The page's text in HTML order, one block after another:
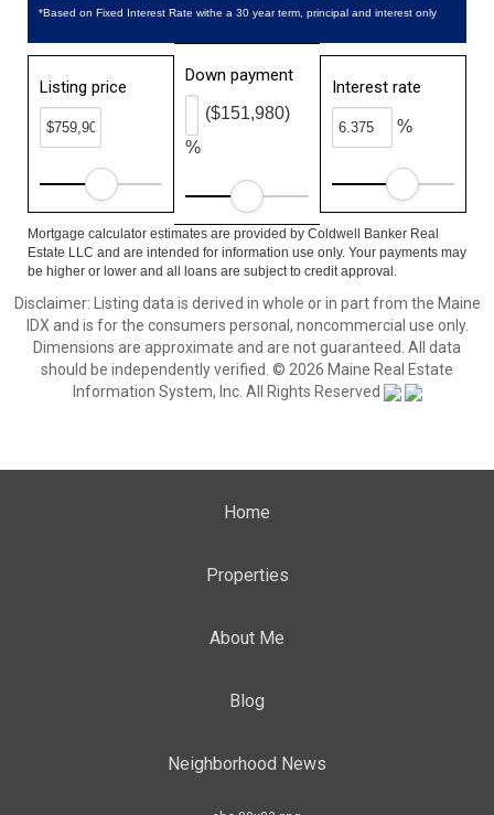
*Based on Fixed Interest Rate withe a 30 year term, principal and interest only
Listing price
Down payment
%
($151,980)
Interest rate
%
Mortgage calculator estimates are provided by Coldwell Banker Real
Estate LLC and are intended for information use only. Your payments may
be higher or lower and all loans are subject to credit approval.
Disclaimer: Listing data is derived in whole or in part from the Maine
IDX and is for the consumers personal, noncommercial use only.
Dimensions are approximate and are not guaranteed. All data
should be independently verified. © 2026 Maine Real Estate
Information System, Inc. All Rights Reserved
Home
Properties
About Me
Blog
Neighborhood News